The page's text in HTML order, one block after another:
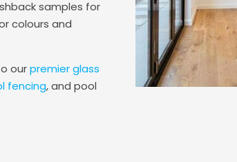
samples for
colours and
ourpremier glass
fencing, and pool